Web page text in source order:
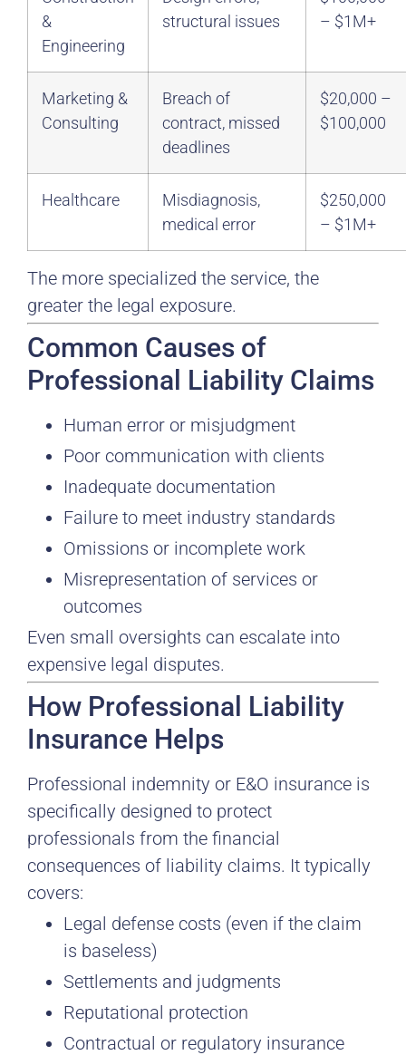
&
Engineering
structural issues
– $1M+
Marketing &
Consulting
Breach of
contract, missed
deadlines
$20,000 –
$100,000
Healthcare
Misdiagnosis,
medical error
$250,000
– $1M+
The more specialized the service, the
greater the legal exposure.
Common Causes of
Professional Liability Claims
Human error or misjudgment
Poor communication with clients
Inadequate documentation
Failure to meet industry standards
Omissions or incomplete work
Misrepresentation of services or
outcomes
Even small oversights can escalate into
expensive legal disputes.
How Professional Liability
Insurance Helps
Professional indemnity or E&O insurance is
specifically designed to protect
professionals from the financial
consequences of liability claims. It typically
covers:
Legal defense costs (even if the claim
is baseless)
Settlements and judgments
Reputational protection
Contractual or regulatory insurance